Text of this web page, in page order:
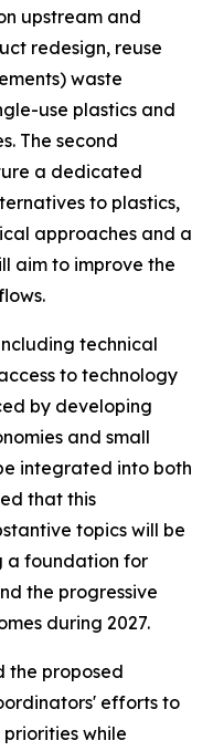
upstream and
redesign, reuse
waste
use plastics and
The second
a dedicated
to plastics,
approaches and a
aim to improve the
technical
to technology
by developing
and small
integrated into both
that this
topics will be
a foundation for
the progressive
during 2027.
the proposed
efforts to
while